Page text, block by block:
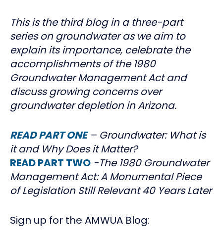
This is the third blog in a three-part
series on groundwater as we aim to
explain its importance, celebrate the
accomplishments of the 1980
Groundwater Management Act and
discuss growing concerns over
groundwater depletion in Arizona.
READ PART ONE– Groundwater: What is
it and Why Does it Matter?
READ PART TWO -The 1980 Groundwater
Management Act: A Monumental Piece
of Legislation Still Relevant 40 Years Later
Sign up for the AMWUA Blog: